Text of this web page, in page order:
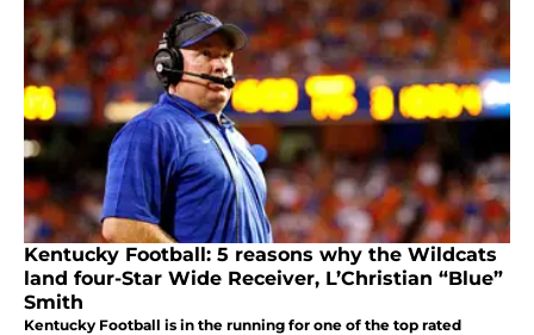
Kentucky Football: 5 reasons why the Wildcats
land four-Star Wide Receiver, L’Christian “Blue”
Smith
Kentucky Football is in the running for one of the top rated